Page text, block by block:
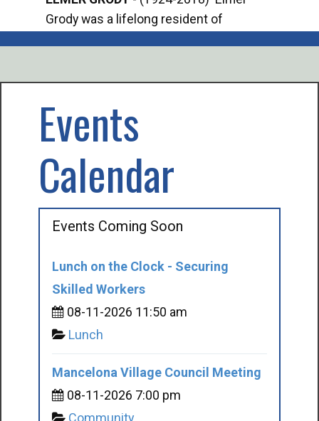
Grody was a lifelong resident of
Events
Calendar
Events Coming Soon
Lunch on the Clock - Securing
Skilled Workers
08-11-2026 11:50 am
Lunch
Mancelona Village Council Meeting
08-11-2026 7:00 pm
Community